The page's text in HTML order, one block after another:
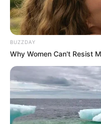
BUZZDAY
Why Women Can't Resist